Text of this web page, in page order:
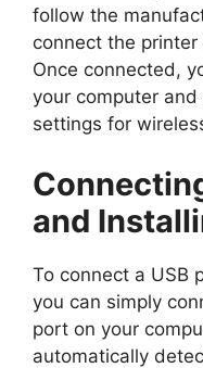
follow the
connect the
Once connected,
your computer
settings for
and
To connect a USB
you can simply
port on your
automatically